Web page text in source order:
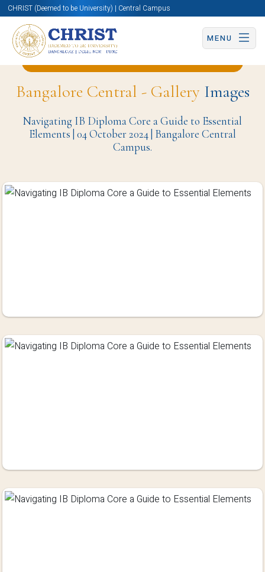
CHRIST (Deemed to be University) | Central Campus
MENU
Back to School of Education (BCC) Page
Bangalore Central - GalleryImages
Navigating IB Diploma Core a Guide to Essential
Elements | 04 October 2024 | Bangalore Central
Campus.